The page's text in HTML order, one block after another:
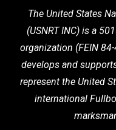
The United States
(USNRT INC) is a
organization (FEIN
develops and
represent the United
international